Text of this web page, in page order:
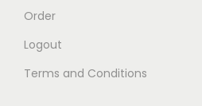
Order
Logout
Terms and Conditions